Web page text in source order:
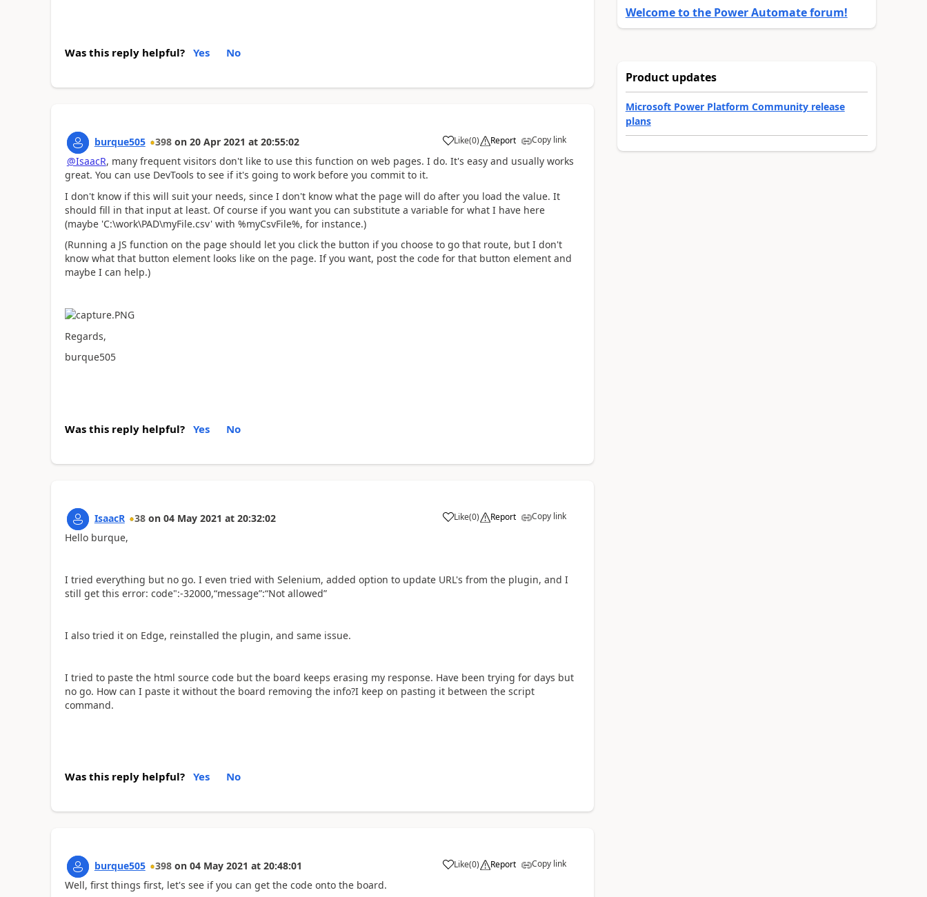
Was this reply helpful? Yes No
burque505 398 on 20 Apr 2021 at 20:55:02 Like
a (0) Report Copy link
@IsaacR, many frequent visitors don't like to use this function on web pages. I do. It's easy and usually works
great. You can use DevTools to see if it's going to work before you commit to it.
I don't know if this will suit your needs, since I don't know what the page will do after you load the value. It
should fill in that input at least. Of course if you want you can substitute a variable for what I have here
(maybe 'C:\work\PAD\myFile.csv' with %myCsvFile%, for instance.)
(Running a JS function on the page should let you click the button if you choose to go that route, but I don't
know what that button element looks like on the page. If you want, post the code for that button element and
maybe I can help.)
Regards,
burque505
Was this reply helpful? Yes No
IsaacR 38 on 04 May 2021 at 20:32:02 Like
a (0) Report Copy link
Hello burque,
I tried everything but no go. I even tried with Selenium, added option to update URL's from the plugin, and I
still get this error: code":-32000,“message”:“Not allowed”
I also tried it on Edge, reinstalled the plugin, and same issue.
I tried to paste the html source code but the board keeps erasing my response. Have been trying for days but
no go. How can I paste it without the board removing the info?I keep on pasting it between the script
command.
Was this reply helpful? Yes No
burque505 398 on 04 May 2021 at 20:48:01 Like
a (0) Report Copy link
Well, first things first, let's see if you can get the code onto the board.
Welcome to the Power Automate forum!
Product updates
Microsoft Power Platform Community release
plans